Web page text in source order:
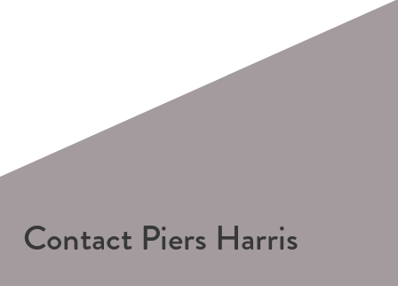
Contact Piers Harris